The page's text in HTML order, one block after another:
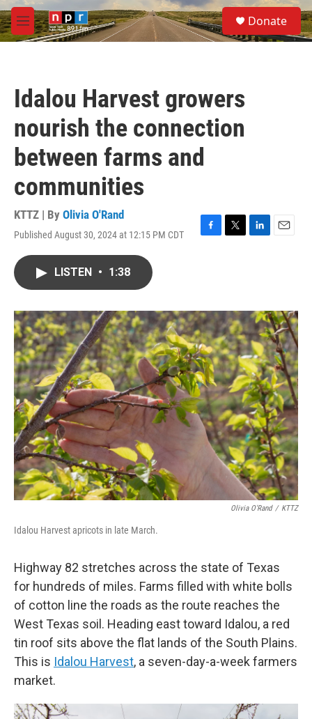
Skip to main content
M
e
S
e
a
Donate
Idalou Harvest growers
nourish the connection
between farms and
communities
KTTZ | By Olivia O'Rand
Published August 30, 2024 at 12:15 PM CDT
F
o
k
T
r
L
I
n
E
LISTEN • 1:38
Olivia O'Rand / KTTZ
Idalou Harvest apricots in late March.
Highway 82 stretches across the state of Texas
for hundreds of miles. Farms filled with white bolls
of cotton line the roads as the route reaches the
West Texas soil. Heading east toward Idalou, a red
tin roof sits above the flat lands of the South Plains.
This is Idalou Harvest, a seven-day-a-week farmers
market.